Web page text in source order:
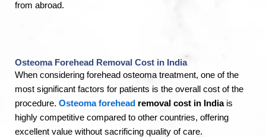
from abroad.
Osteoma Forehead Removal Cost in India
When considering forehead osteoma treatment, one of the
most significant factors for patients is the overall cost of the
procedure. Osteoma forehead removal cost in Indiais
highly competitive compared to other countries, offering
excellent value without sacrificing quality of care.